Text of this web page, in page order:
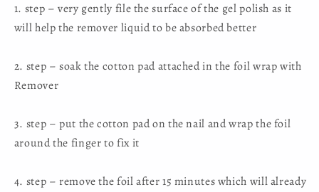
1. step – very gently file the surface of the gel polish as it
will help the remover liquid to be absorbed better
2. step – soak the cotton pad attached in the foil wrap with
Remover
3. step – put the cotton pad on the nail and wrap the foil
around the finger to fix it
4. step – remove the foil after 15 minutes which will already